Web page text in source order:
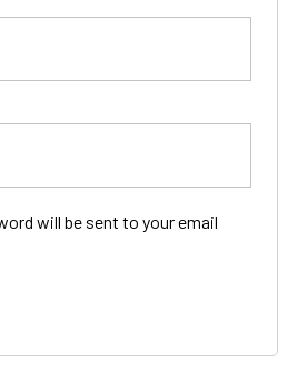
will be sent to your email